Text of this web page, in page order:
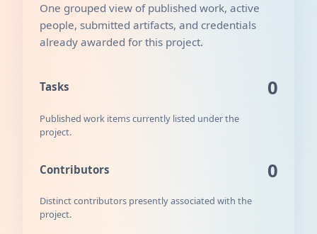
One grouped view of published work, active
people, submitted artifacts, and credentials
already awarded for this project.
Tasks 0
Published work items currently listed under the
project.
Contributors 0
Distinct contributors presently associated with the
project.